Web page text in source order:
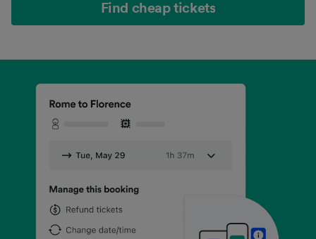
Find cheap tickets